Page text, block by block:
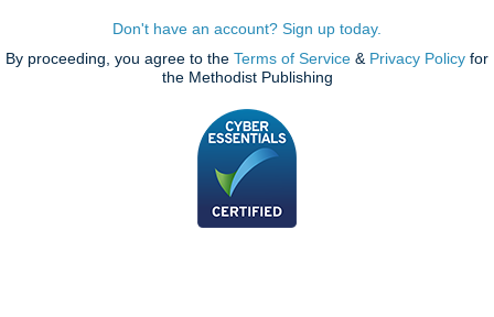
Don't have an account? Sign up today.
By proceeding, you agree to the Terms of Service & Privacy Policy for
the Methodist Publishing